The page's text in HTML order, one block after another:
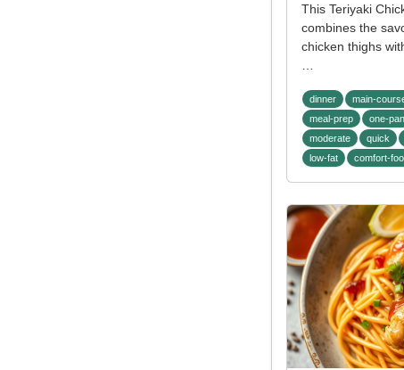
This Teriyaki
combines the
chicken thighs
dinner main-
meal-prep
one-pan
moderate
quick
low-fat
comfort-